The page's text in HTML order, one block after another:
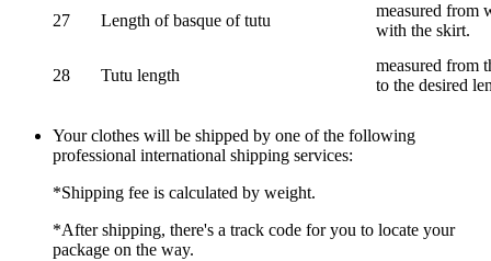
27
Length of basque of tutu
measured from
with the skirt.
28 Tutu length
measured from
to the desired
Your clothes will be shipped by one of the following
professional international shipping services:
*Shipping fee is calculated by weight.
*After shipping, there's a track code for you to locate your
package on the way.